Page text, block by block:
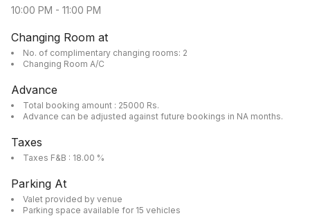
10:00 PM - 11:00 PM
Changing Room at
No. of complimentary changing rooms: 2
Changing Room A/C
Advance
Total booking amount : 25000 Rs.
Advance can be adjusted against future bookings in NA months.
Taxes
Taxes F&B : 18.00 %
Parking At
Valet provided by venue
Parking space available for 15 vehicles